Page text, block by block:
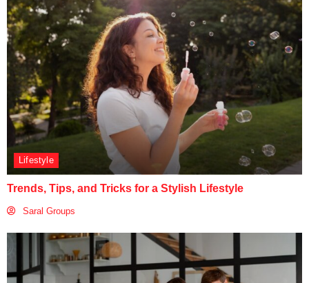
Lifestyle
Trends, Tips, and Tricks for a Stylish Lifestyle
Saral Groups